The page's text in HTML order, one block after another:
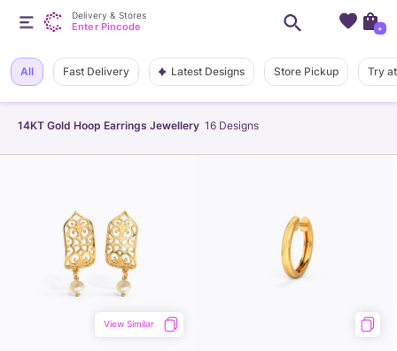
14KT Gold Hoop Earrings Jewellery 16 Designs
All Fast Delivery Latest Designs Store Pickup Try
View Similar
Delivery & Stores
Enter Pincode +